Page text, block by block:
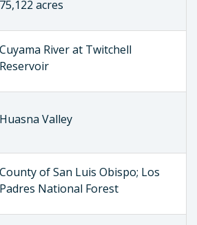
75,122 acres
Cuyama River at Twitchell
Reservoir
Huasna Valley
County of San Luis Obispo; Los
Padres National Forest